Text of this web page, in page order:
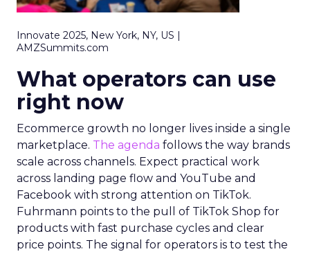
Innovate 2025, New York, NY, US |
AMZSummits.com
What operators can use
right now
Ecommerce growth no longer lives inside a single
marketplace. The agenda follows the way brands
scale across channels. Expect practical work
across landing page flow and YouTube and
Facebook with strong attention on TikTok.
Fuhrmann points to the pull of TikTok Shop for
products with fast purchase cycles and clear
price points. The signal for operators is to test the